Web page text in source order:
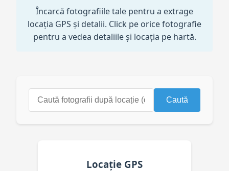
Încarcă fotografiile tale pentru a extrage
locația GPS și detalii. Click pe orice fotografie
pentru a vedea detaliile și locația pe hartă.
Caută
Locație GPS